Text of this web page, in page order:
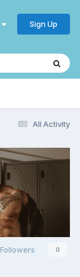
Sign Up
All Activity
Followers 0